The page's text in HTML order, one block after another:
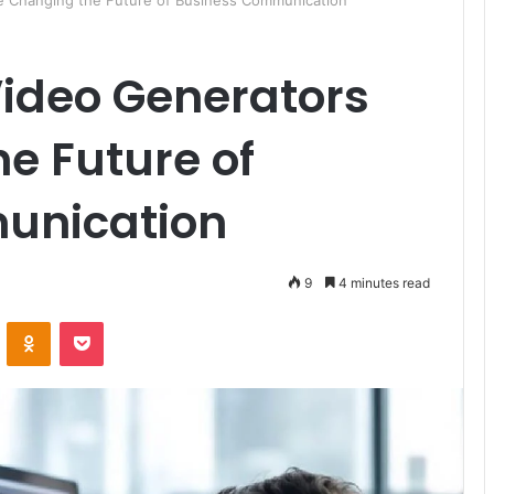
Generators
Future of
9 4 minutes read